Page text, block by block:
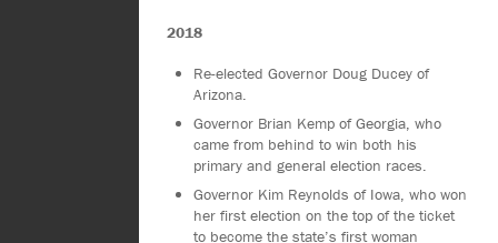
2018
Re-elected Governor Doug Ducey of
Arizona.
Governor Brian Kemp of Georgia, who
came from behind to win both his
primary and general election races.
Governor Kim Reynolds of Iowa, who won
her first election on the top of the ticket
to become the state’s first woman